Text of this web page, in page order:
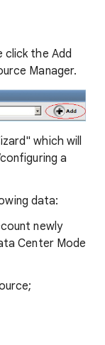
click the Add
Manager.
which will
a
data:
newly
Center Mode